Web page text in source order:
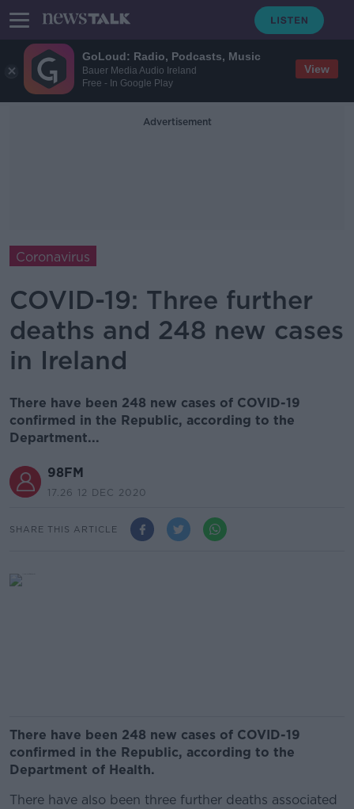
GoLoud: Radio, Podcasts, Music
Bauer Media Audio Ireland
Free - In Google Play
View
Advertisement
Coronavirus
COVID-19: Three further
deaths and 248 new cases
in Ireland
There have been 248 new cases of COVID-19
confirmed in the Republic, according to the
Department...
98FM
17.26 12 DEC 2020
SHARE THIS ARTICLE
There have been 248 new cases of COVID-19
confirmed in the Republic, according to the
Department of Health.
There have also been three further deaths associated